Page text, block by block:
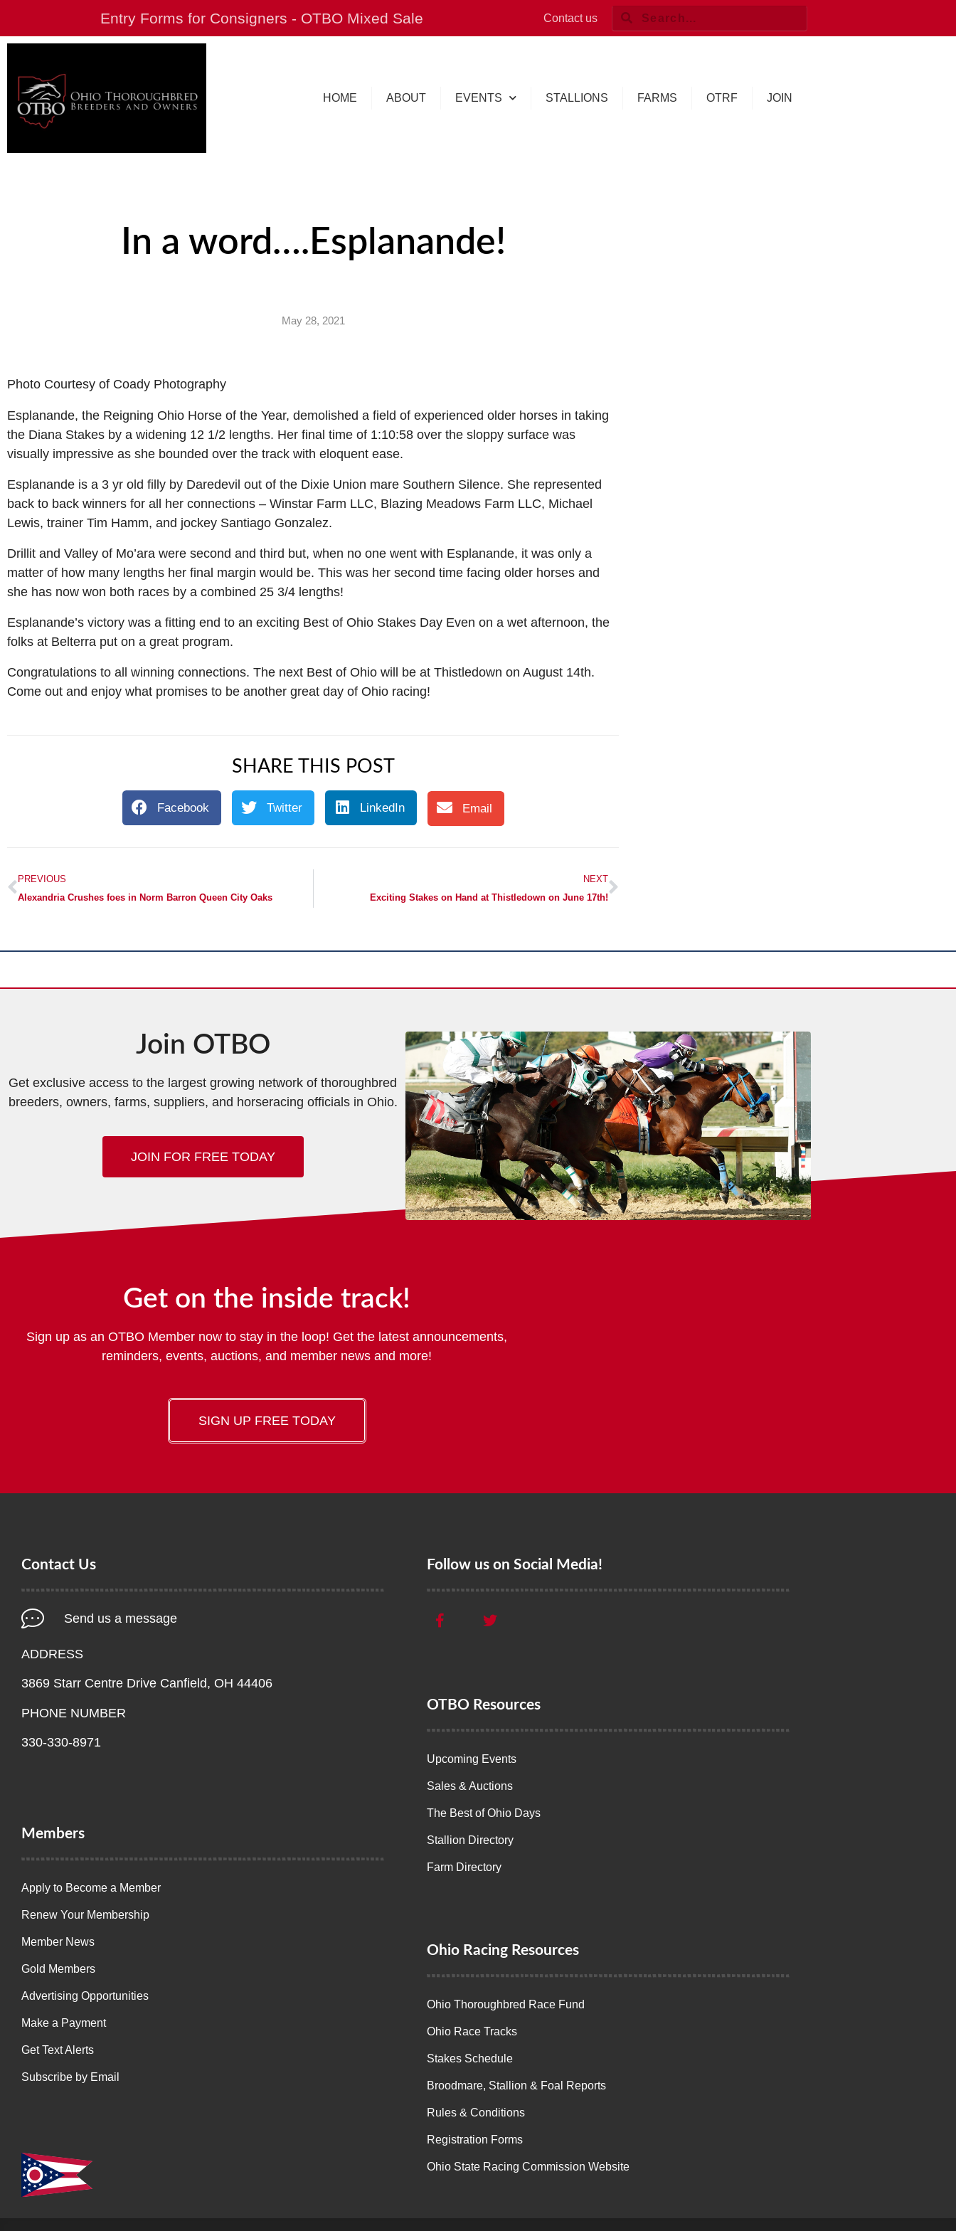
Entry Forms for Consigners - OTBO Mixed Sale Contact us
HOME ABOUT EVENTS STALLIONS FARMS OTRF JOIN
In a word….Esplanande!
May 28, 2021
Photo Courtesy of Coady Photography
Esplanande, the Reigning Ohio Horse of the Year, demolished a field of experienced older horses in taking
the Diana Stakes by a widening 12 1/2 lengths. Her final time of 1:10:58 over the sloppy surface was
visually impressive as she bounded over the track with eloquent ease.
Esplanande is a 3 yr old filly by Daredevil out of the Dixie Union mare Southern Silence. She represented
back to back winners for all her connections – Winstar Farm LLC, Blazing Meadows Farm LLC, Michael
Lewis, trainer Tim Hamm, and jockey Santiago Gonzalez.
Drillit and Valley of Mo’ara were second and third but, when no one went with Esplanande, it was only a
matter of how many lengths her final margin would be. This was her second time facing older horses and
she has now won both races by a combined 25 3/4 lengths!
Esplanande’s victory was a fitting end to an exciting Best of Ohio Stakes Day Even on a wet afternoon, the
folks at Belterra put on a great program.
Congratulations to all winning connections. The next Best of Ohio will be at Thistledown on August 14th.
Come out and enjoy what promises to be another great day of Ohio racing!
SHARE THIS POST
Facebook Twitter LinkedIn Email
PREVIOUS
Alexandria Crushes foes in Norm Barron Queen City Oaks
NEXT
Exciting Stakes on Hand at Thistledown on June 17th!
Join OTBO
Get exclusive access to the largest growing network of thoroughbred
breeders, owners, farms, suppliers, and horseracing officials in Ohio.
JOIN FOR FREE TODAY
Get on the inside track!
Sign up as an OTBO Member now to stay in the loop! Get the latest announcements,
reminders, events, auctions, and member news and more!
SIGN UP FREE TODAY
Contact Us
Send us a message
ADDRESS
3869 Starr Centre Drive Canfield, OH 44406
PHONE NUMBER
330-330-8971
Members
Apply to Become a Member
Renew Your Membership
Member News
Gold Members
Advertising Opportunities
Make a Payment
Get Text Alerts
Subscribe by Email
Follow us on Social Media!
OTBO Resources
Upcoming Events
Sales & Auctions
The Best of Ohio Days
Stallion Directory
Farm Directory
Ohio Racing Resources
Ohio Thoroughbred Race Fund
Ohio Race Tracks
Stakes Schedule
Broodmare, Stallion & Foal Reports
Rules & Conditions
Registration Forms
Ohio State Racing Commission Website